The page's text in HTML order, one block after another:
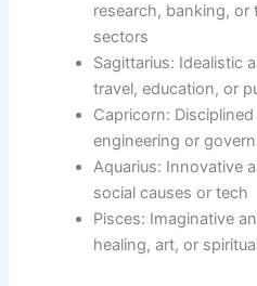
research, banking,
sectors
Sagittarius: Idealistic
travel, education, or
Capricorn:
engineering or
Aquarius: Innovative
social causes or tech
Pisces: Imaginative
healing, art, or